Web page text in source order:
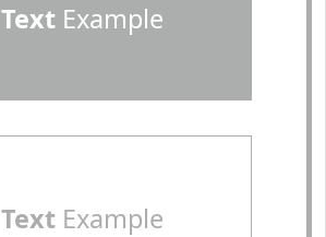
TextExample
TextExample